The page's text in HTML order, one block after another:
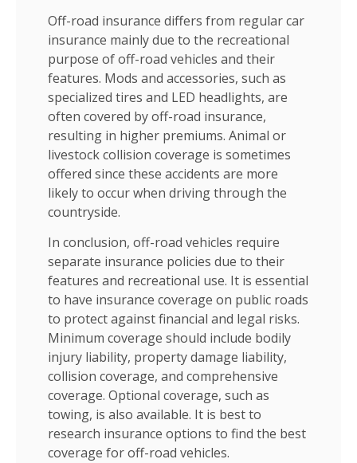
Off-road insurance differs from regular car
insurance mainly due to the recreational
purpose of off-road vehicles and their
features. Mods and accessories, such as
specialized tires and LED headlights, are
often covered by off-road insurance,
resulting in higher premiums. Animal or
livestock collision coverage is sometimes
offered since these accidents are more
likely to occur when driving through the
countryside.
In conclusion, off-road vehicles require
separate insurance policies due to their
features and recreational use. It is essential
to have insurance coverage on public roads
to protect against financial and legal risks.
Minimum coverage should include bodily
injury liability, property damage liability,
collision coverage, and comprehensive
coverage. Optional coverage, such as
towing, is also available. It is best to
research insurance options to find the best
coverage for off-road vehicles.